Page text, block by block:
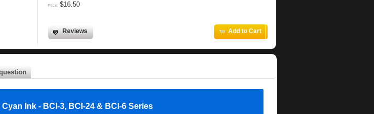
Price:$16.50
Reviews Add to Cart
Ink - BCI-3, BCI-24 & BCI-6 Series